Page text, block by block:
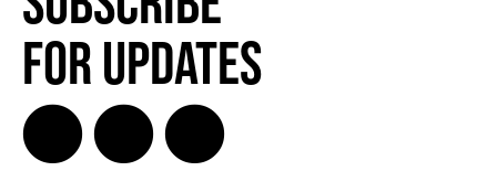
for Updates